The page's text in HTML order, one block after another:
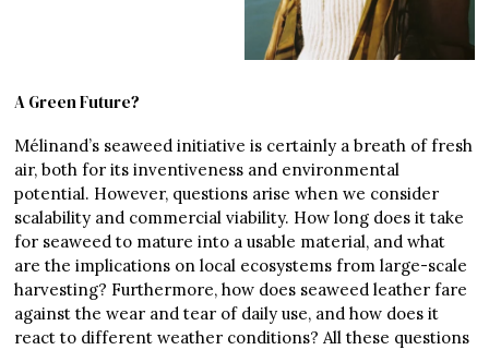
A Green Future?
Mélinand’s seaweed initiative is certainly a breath of fresh
air, both for its inventiveness and environmental
potential. However, questions arise when we consider
scalability and commercial viability. How long does it take
for seaweed to mature into a usable material, and what
are the implications on local ecosystems from large-scale
harvesting? Furthermore, how does seaweed leather fare
against the wear and tear of daily use, and how does it
react to different weather conditions? All these questions